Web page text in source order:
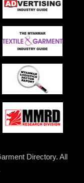
Directory. All